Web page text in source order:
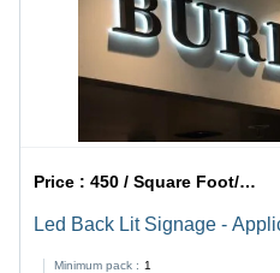
Price :450 / Square Foot/Square Foots
Led Back Lit Signage -
Minimum pack : 1